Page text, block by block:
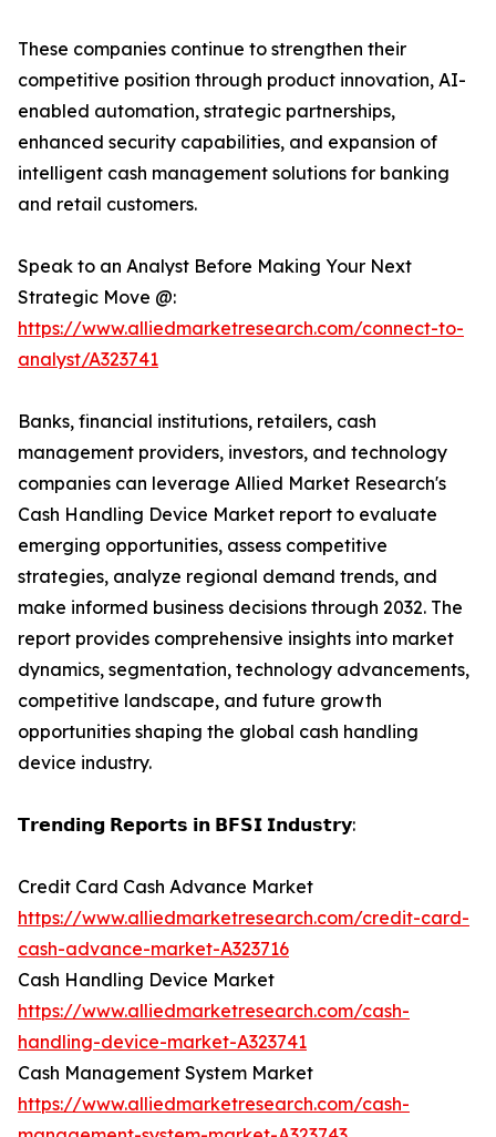
These companies continue to strengthen their
competitive position through product innovation, AI-
enabled automation, strategic partnerships,
enhanced security capabilities, and expansion of
intelligent cash management solutions for banking
and retail customers.
Speak to an Analyst Before Making Your Next
Strategic Move @:
https://www.alliedmarketresearch.com/connect-to-
analyst/A323741
Banks, financial institutions, retailers, cash
management providers, investors, and technology
companies can leverage Allied Market Research's
Cash Handling Device Market report to evaluate
emerging opportunities, assess competitive
strategies, analyze regional demand trends, and
make informed business decisions through 2032. The
report provides comprehensive insights into market
dynamics, segmentation, technology advancements,
competitive landscape, and future growth
opportunities shaping the global cash handling
device industry.
𝗧𝗿𝗲𝗻𝗱𝗶𝗻𝗴 𝗥𝗲𝗽𝗼𝗿𝘁𝘀 𝗶𝗻 𝗕𝗙𝗦𝗜 𝗜𝗻𝗱𝘂𝘀𝘁𝗿𝘆:
Credit Card Cash Advance Market
https://www.alliedmarketresearch.com/credit-card-
cash-advance-market-A323716
Cash Handling Device Market
https://www.alliedmarketresearch.com/cash-
handling-device-market-A323741
Cash Management System Market
https://www.alliedmarketresearch.com/cash-